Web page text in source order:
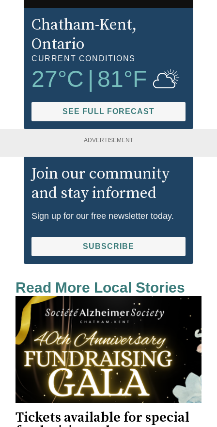
Chatham-Kent,
Ontario
CURRENT CONDITIONS
27°C | 81°F
SEE FULL FORECAST
ADVERTISEMENT
Join our community
and stay informed
Sign up for our free newsletter today.
SUBSCRIBE
Read More Local Stories
Tickets available for special